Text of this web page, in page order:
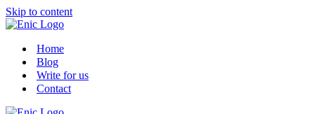
Skip to content
Home
Blog
Write for us
Contact